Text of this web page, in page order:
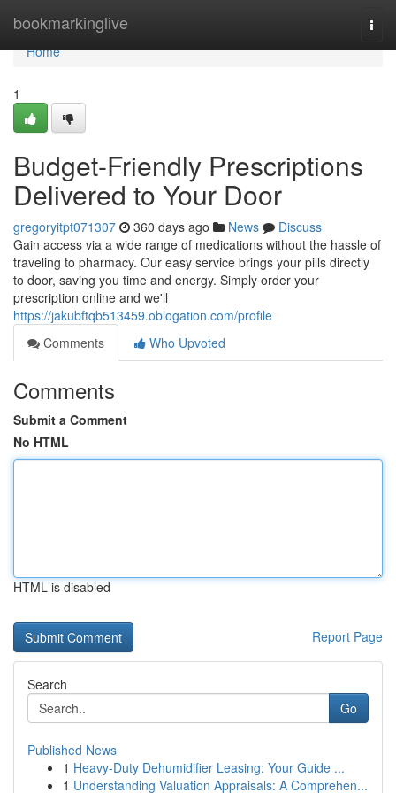
bookmarkinglive
Home
Home
1
Budget-Friendly Prescriptions
Delivered to Your Door
gregoryitpt071307 360 days ago News
Discuss
Gain access via a wide range of medications without the hassle of
traveling to pharmacy. Our easy service brings your pills directly
to door, saving you time and energy. Simply order your
prescription online and we'll
https://jakubftqb513459.oblogation.com/profile
Comments
Who Upvoted
Comments
Submit a Comment
No HTML
HTML is disabled
Report Page
Search
Go
Published News
1 Heavy-Duty Dehumidifier Leasing: Your Guide ...
1 Understanding Valuation Appraisals: A Comprehen...